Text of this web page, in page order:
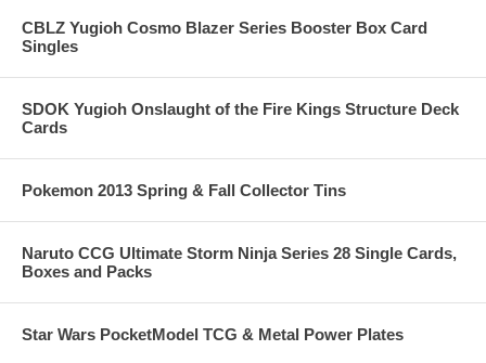
CBLZ Yugioh Cosmo Blazer Series Booster Box Card
Singles
SDOK Yugioh Onslaught of the Fire Kings Structure Deck
Cards
Pokemon 2013 Spring & Fall Collector Tins
Naruto CCG Ultimate Storm Ninja Series 28 Single Cards,
Boxes and Packs
Star Wars PocketModel TCG & Metal Power Plates